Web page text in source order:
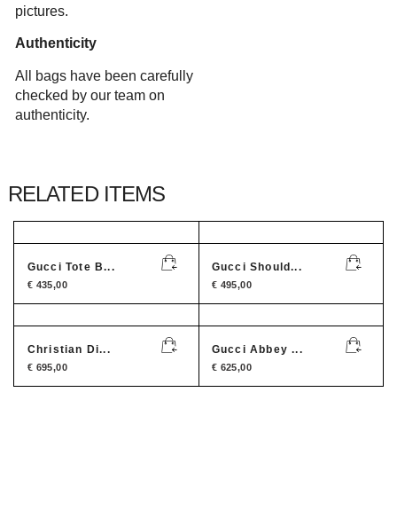
pictures.
Authenticity
All bags have been carefully
checked by our team on
authenticity.
RELATED ITEMS
Gucci Tote B...
€ 435,00
Gucci Should...
€ 495,00
Christian Di...
€ 695,00
Gucci Abbey ...
€ 625,00